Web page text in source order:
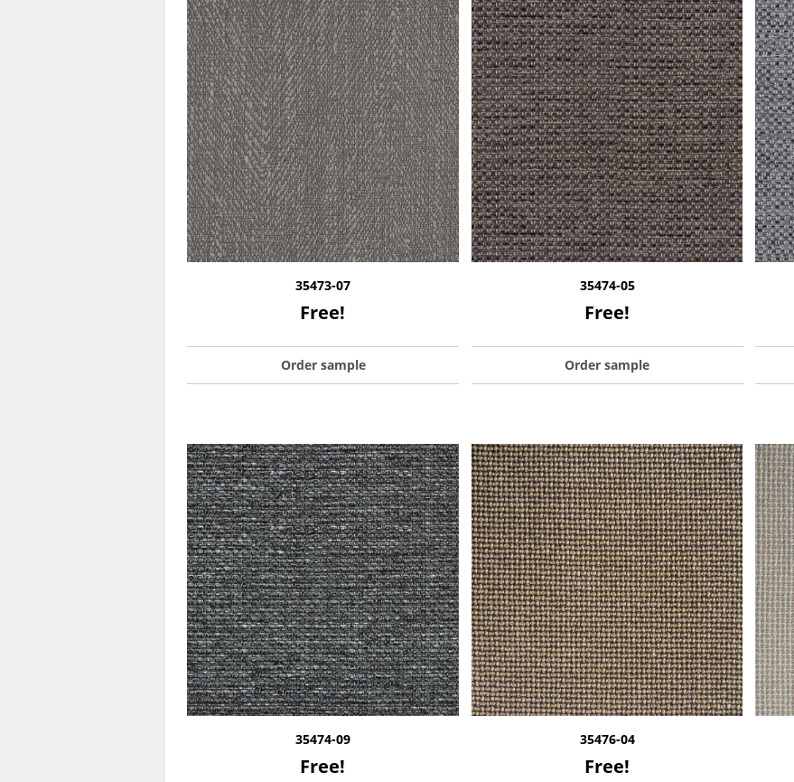
35473-07
Free!
Order sample
35474-05
Free!
Order sample
35474-09
Free!
35476-04
Free!